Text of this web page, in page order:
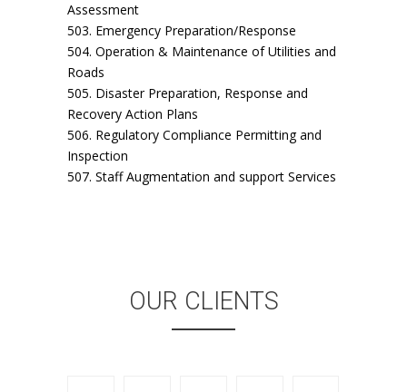
Assessment
503. Emergency Preparation/Response
504. Operation & Maintenance of Utilities and
Roads
505. Disaster Preparation, Response and
Recovery Action Plans
506. Regulatory Compliance Permitting and
Inspection
507. Staff Augmentation and support Services
OUR CLIENTS